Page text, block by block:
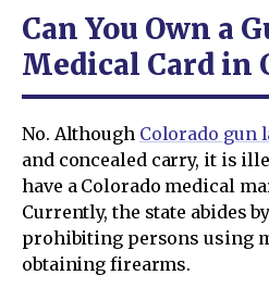
Can You Own a
Medical Card in
No. Although Colorado gun
and concealed carry, it is
have a Colorado medical
Currently, the state abides
prohibiting persons using
obtaining firearms.